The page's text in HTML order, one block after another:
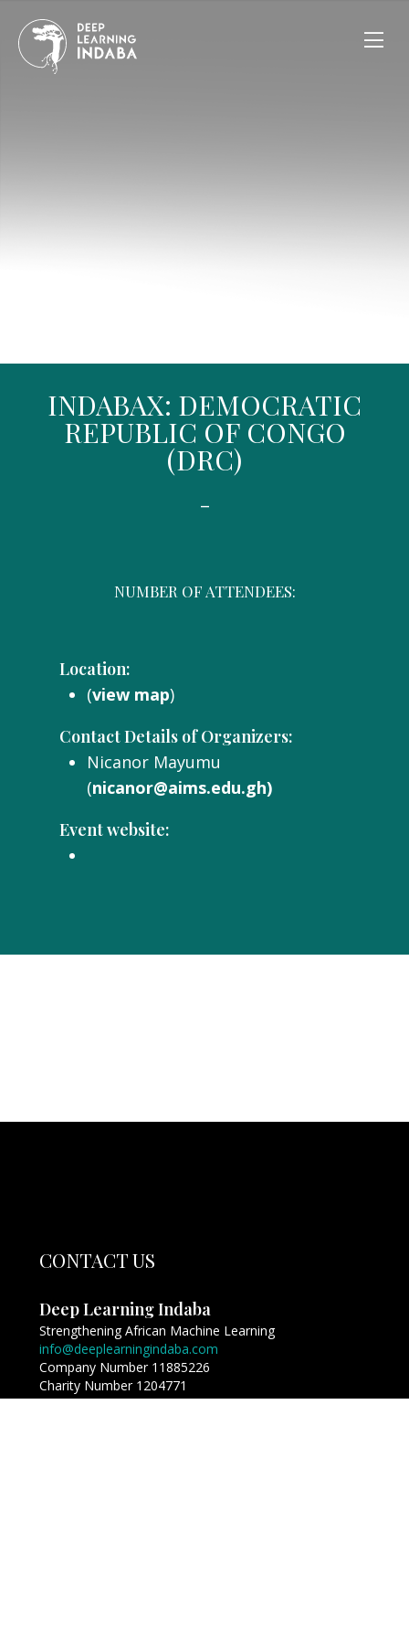
INDABAX: DEMOCRATIC
REPUBLIC OF CONGO
(DRC)
-
NUMBER OF ATTENDEES:
Location:
(view map)
Contact Details of Organizers:
Nicanor Mayumu
(nicanor@aims.edu.gh)
Event website:
CONTACT US
Deep Learning Indaba
Strengthening African Machine Learning
info@deeplearningindaba.com
Company Number 11885226
Charity Number 1204771